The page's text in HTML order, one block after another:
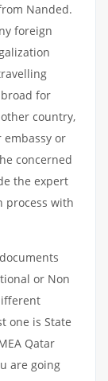
Nanded.
foreign
for
country,
embassy or
concerned
the expert
process with
or Non
one is State
Qatar
are going